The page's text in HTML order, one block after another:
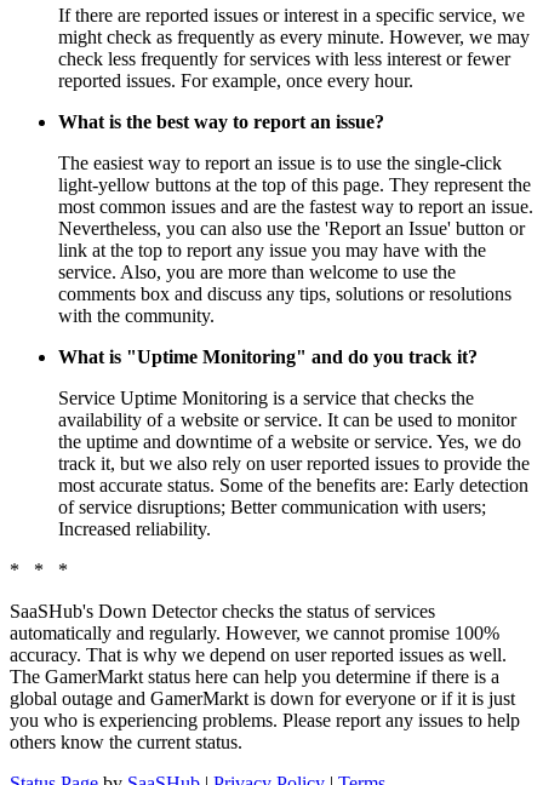
If there are reported issues or interest in a specific service, we
might check as frequently as every minute. However, we may
check less frequently for services with less interest or fewer
reported issues. For example, once every hour.
What is the best way to report an issue?
The easiest way to report an issue is to use the single-click
light-yellow buttons at the top of this page. They represent the
most common issues and are the fastest way to report an issue.
Nevertheless, you can also use the 'Report an Issue' button or
link at the top to report any issue you may have with the
service. Also, you are more than welcome to use the
comments box and discuss any tips, solutions or resolutions
with the community.
What is "Uptime Monitoring" and do you track it?
Service Uptime Monitoring is a service that checks the
availability of a website or service. It can be used to monitor
the uptime and downtime of a website or service. Yes, we do
track it, but we also rely on user reported issues to provide the
most accurate status. Some of the benefits are: Early detection
of service disruptions; Better communication with users;
Increased reliability.
* * *
SaaSHub's Down Detector checks the status of services
automatically and regularly. However, we cannot promise 100%
accuracy. That is why we depend on user reported issues as well.
The GamerMarkt status here can help you determine if there is a
global outage and GamerMarkt is down for everyone or if it is just
you who is experiencing problems. Please report any issues to help
others know the current status.